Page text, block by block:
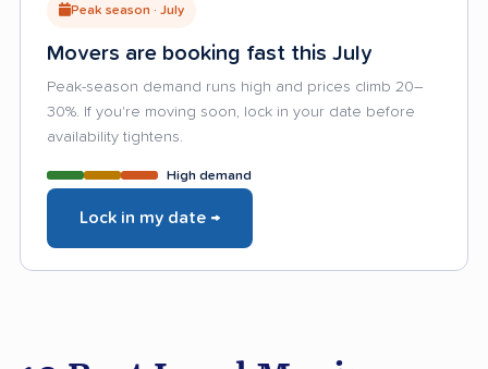
Peak season · July
Movers are booking fast this July
Peak-season demand runs high and prices climb 20–
30%. If you're moving soon, lock in your date before
availability tightens.
High demand
Lock in my date →